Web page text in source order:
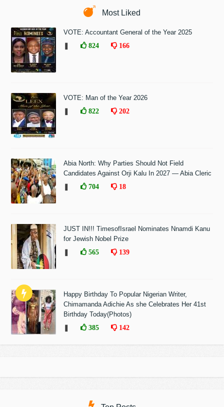
Most Liked
VOTE: Accountant General of the Year 2025
824 166
VOTE: Man of the Year 2026
822 202
Abia North: Why Parties Should Not Field
Candidates Against Orji Kalu In 2027 — Abia Cleric
704 18
JUST IN!!! TimesofIsrael Nominates Nnamdi Kanu
for Jewish Nobel Prize
565 139
Happy Birthday To Popular Nigerian Writer,
Chimamanda Adichie As she Celebrates Her 41st
Birthday Today(Photos)
385 142